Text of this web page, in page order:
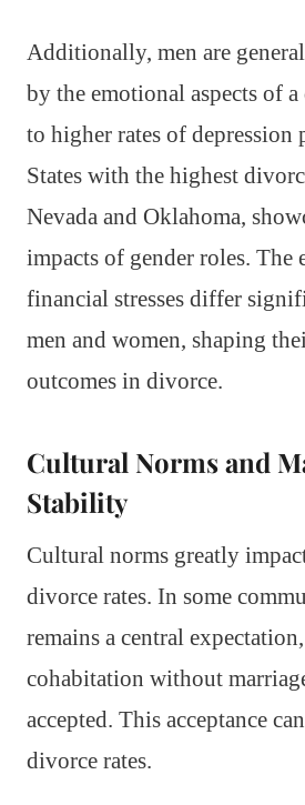
Additionally, men are
by the emotional aspects of
to higher rates of depression
States with the highest
Nevada and Oklahoma,
impacts of gender roles. The
financial stresses differ
men and women, shaping
outcomes in divorce.
Cultural Norms and
Stability
Cultural norms greatly
divorce rates. In some
remains a central
cohabitation without
accepted. This acceptance
divorce rates.